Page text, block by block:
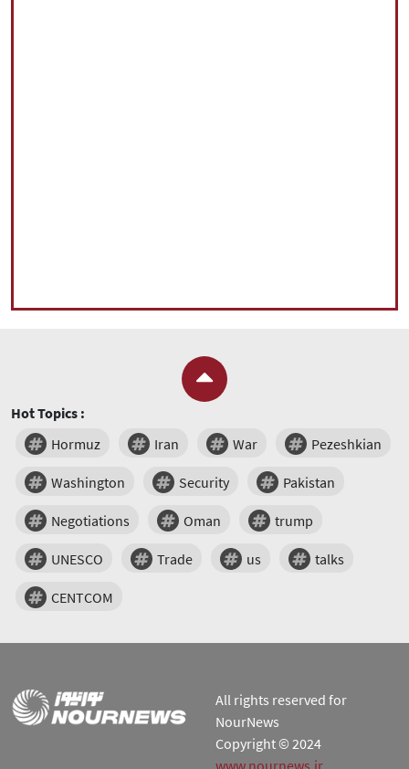
Hot Topics :
Hormuz
Iran War Pezeshkian
Washington Security Pakistan
Negotiations Oman trump
UNESCO Trade us talks
CENTCOM
All rights reserved for
NourNews
Copyright © 2024
www.nournews.ir